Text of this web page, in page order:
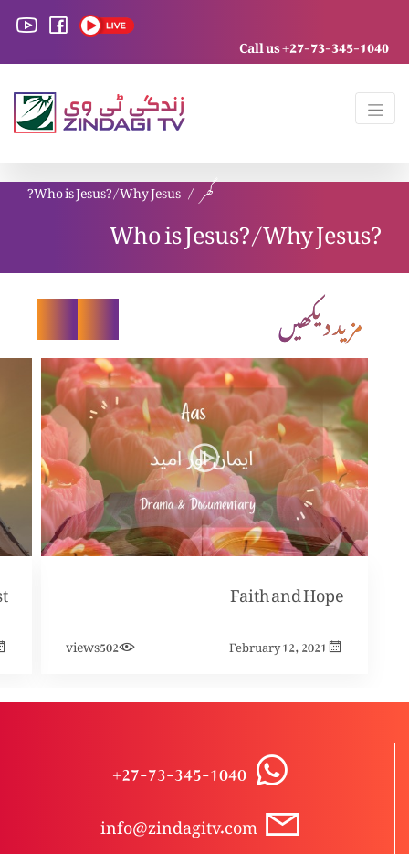
Call us +27-73-345-1040
گھر Who is Jesus?/Why Jesus?
Who is Jesus?/Why Jesus?
مزید دیکھیں
Faith and Hope
February 12, 2021
502
views
+27-73-345-1040
info@zindagitv.com